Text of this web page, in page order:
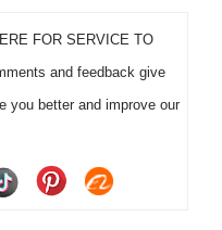
FOR SERVICE TO
and feedback give
you better and improve our